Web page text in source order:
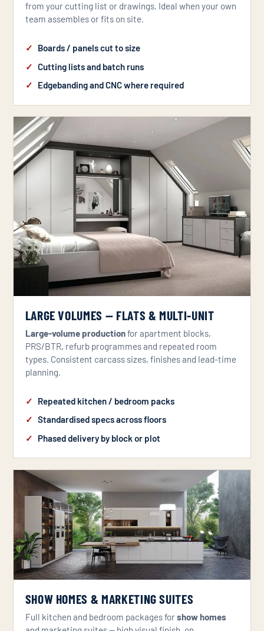
from your cutting list or drawings. Ideal when your own
team assembles or fits on site.
Boards / panels cut to size
Cutting lists and batch runs
Edgebanding and CNC where required
LARGE VOLUMES — FLATS & MULTI-UNIT
Large-volume productionfor apartment blocks,
PRS/BTR, refurb programmes and repeated room
types. Consistent carcass sizes, finishes and lead-time
planning.
Repeated kitchen / bedroom packs
Standardised specs across floors
Phased delivery by block or plot
SHOW HOMES & MARKETING SUITES
Full kitchen and bedroom packages forshow homes